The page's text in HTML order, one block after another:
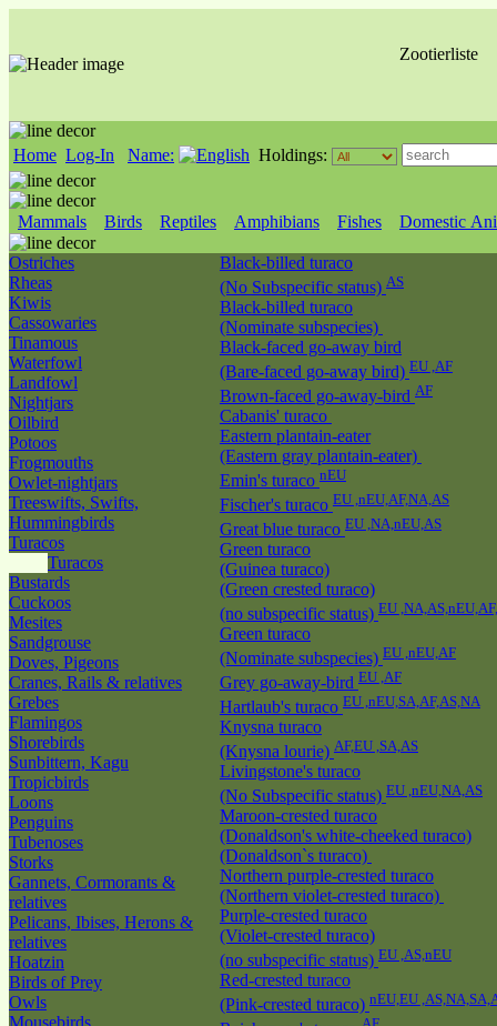
Zootierliste
Home Log-In Name: Holdings:
Mammals Birds Reptiles Amphibians Fishes Domestic
Ostriches
Rheas
Kiwis
Cassowaries
Tinamous
Waterfowl
Landfowl
Nightjars
Oilbird
Potoos
Frogmouths
Owlet-nightjars
Treeswifts, Swifts,
Hummingbirds
Turacos
Turacos
Bustards
Cuckoos
Mesites
Sandgrouse
Doves, Pigeons
Cranes, Rails & relatives
Grebes
Flamingos
Shorebirds
Sunbittern, Kagu
Tropicbirds
Loons
Penguins
Tubenoses
Storks
Gannets, Cormorants &
relatives
Pelicans, Ibises, Herons &
relatives
Hoatzin
Birds of Prey
Owls
Mousebirds
Black-billed turaco
(No Subspecific status) AS
Black-billed turaco
(Nominate subspecies)
Black-faced go-away bird
(Bare-faced go-away bird) EU ,AF
Brown-faced go-away-bird AF
Cabanis' turaco
Eastern plantain-eater
(Eastern gray plantain-eater)
Emin's turaco nEU
Fischer's turaco EU ,nEU,AF,NA,AS
Great blue turaco EU ,NA,nEU,AS
Green turaco
(Guinea turaco)
(Green crested turaco)
(no subspecific status) EU
Green turaco
(Nominate subspecies) EU ,nEU,AF
Grey go-away-bird EU ,AF
Hartlaub's turaco EU ,nEU,SA,AF,AS,NA
Knysna turaco
(Knysna lourie) AF,EU ,SA,AS
Livingstone's turaco
(No Subspecific status) EU ,nEU,NA,AS
Maroon-crested turaco
(Donaldson's white-cheeked turaco)
(Donaldson`s turaco)
Northern purple-crested turaco
(Northern violet-crested turaco)
Purple-crested turaco
(Violet-crested turaco)
(no subspecific status) EU ,AS,nEU
Red-crested turaco
(Pink-crested turaco) nEU,EU